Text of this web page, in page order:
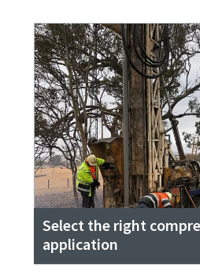
Select the right
application